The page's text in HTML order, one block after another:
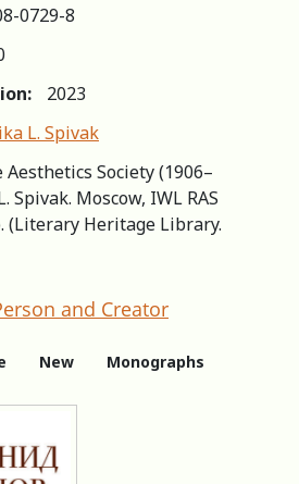
0729-8
2023
L. Spivak
Aesthetics Society (1906–
Spivak. Moscow, IWL RAS
(Literary Heritage Library.
and Creator
New Monographs